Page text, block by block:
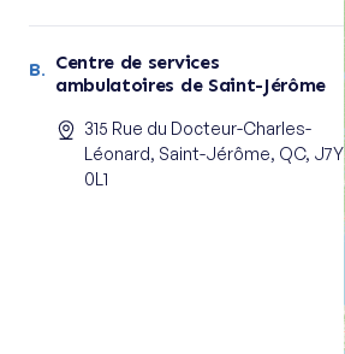
Centre de services
ambulatoires de Saint-Jérôme
315 Rue du Docteur-Charles-
Léonard, Saint-Jérôme, QC, J7Y
0L1